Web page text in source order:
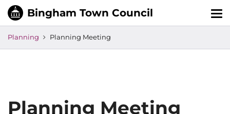
Planning Planning Meeting
Planning Meeting